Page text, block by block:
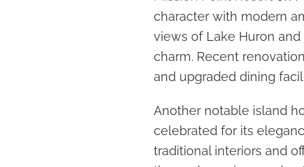
character with modern
views of Lake Huron
charm. Recent
and upgraded dining
Another notable island
celebrated for its
traditional interiors and